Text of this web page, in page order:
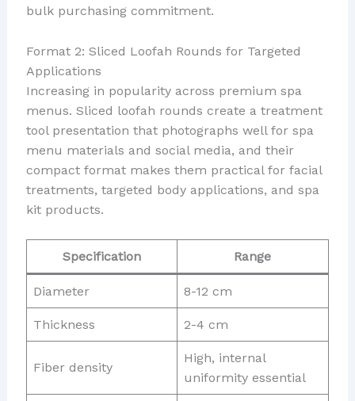
bulk purchasing commitment.
Format 2: Sliced Loofah Rounds for Targeted
Applications
Increasing in popularity across premium spa
menus. Sliced loofah rounds create a treatment
tool presentation that photographs well for spa
menu materials and social media, and their
compact format makes them practical for facial
treatments, targeted body applications, and spa
kit products.
Specification Range
Diameter 8-12 cm
Thickness 2-4 cm
Fiber density
High, internal
uniformity essential